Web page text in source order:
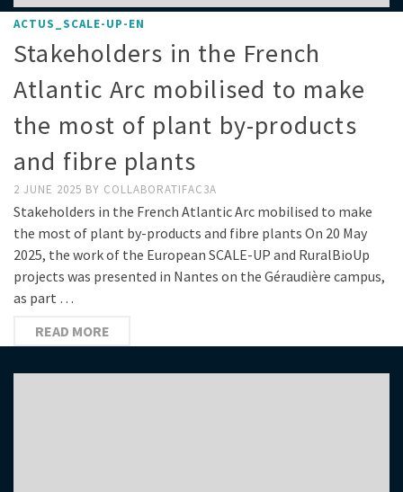
ACTUS_SCALE-UP-EN
Stakeholders in the French
Atlantic Arc mobilised to make
the most of plant by-products
and fibre plants
2 JUNE 2025 BY COLLABORATIFAC3A
Stakeholders in the French Atlantic Arc mobilised to make
the most of plant by-products and fibre plants On 20 May
2025, the work of the European SCALE-UP and RuralBioUp
projects was presented in Nantes on the Géraudière campus,
as part …
READ MORE